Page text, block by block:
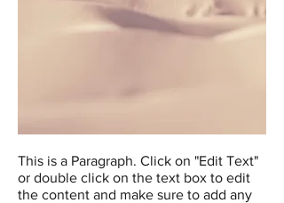
This is a Paragraph. Click on "Edit Text"
or double click on the text box to edit
the content and make sure to add any